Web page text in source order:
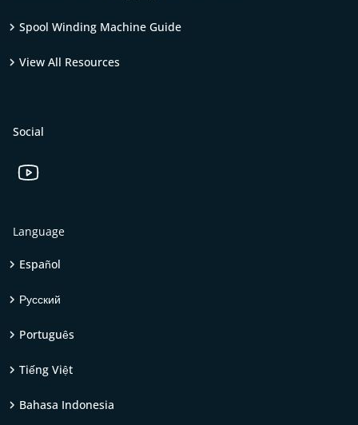
Spool Winding Machine Guide
View All Resources
Social
Language
Español
Русский
Português
Tiếng Việt
Bahasa Indonesia